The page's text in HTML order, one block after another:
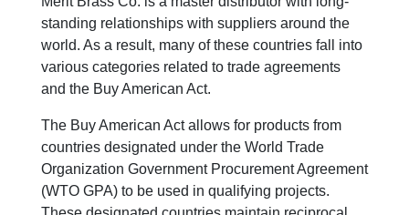
standing relationships with suppliers around the
world. As a result, many of these countries fall into
various categories related to trade agreements
and the Buy American Act.
The Buy American Act allows for products from
countries designated under the World Trade
Organization Government Procurement Agreement
(WTO GPA) to be used in qualifying projects.